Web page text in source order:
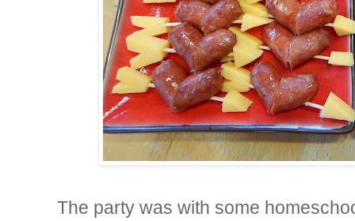
The party was with some